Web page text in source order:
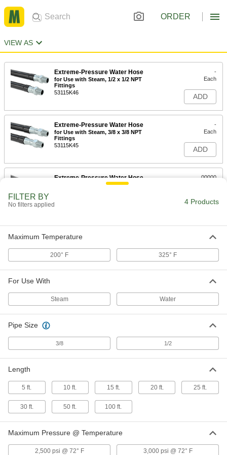
ORDER
VIEW AS
Extreme-Pressure Water Hose
for Use with Steam, 1/2 x 1/2 NPT
Fittings
53115K46
-
Each
ADD
Extreme-Pressure Water Hose
for Use with Steam, 3/8 x 3/8 NPT
Fittings
53115K45
-
Each
ADD
Extreme-Pressure Water Hose
for Water and Steam, 1/2" ID, 7/8" OD
00000
ADD
for Water and Steam, 3/8" ID, 3/4" OD
Per Ft.
FILTER BY
No filters applied 4 Products
Maximum Temperature
200° F 325° F
For Use With
Steam Water
Pipe Size
3/8 1/2
Length
5 ft. 10 ft. 15 ft. 20 ft. 25 ft.
30 ft. 50 ft. 100 ft.
Maximum Pressure @ Temperature
2,500 psi @ 72° F 3,000 psi @ 72° F